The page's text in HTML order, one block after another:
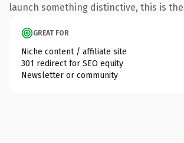
launch something distinctive, this is
GREAT FOR
Niche content / affiliate site
301 redirect for SEO equity
Newsletter or community